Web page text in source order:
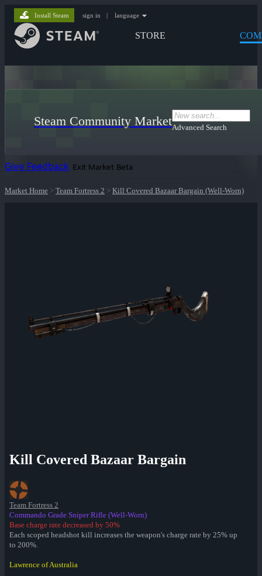
STORE
Install Steam sign in | language
Steam Community MarketAdvanced Search
Give Feedback Exit Market Beta
Market Home > Team Fortress 2 > Kill Covered Bazaar Bargain (Well-Worn)
Kill Covered Bazaar Bargain
Team Fortress 2
Commando Grade Sniper Rifle (Well-Worn)
Base charge rate decreased by 50%
Each scoped headshot kill increases the weapon's charge rate by 25% up
to 200%.
Lawrence of Australia